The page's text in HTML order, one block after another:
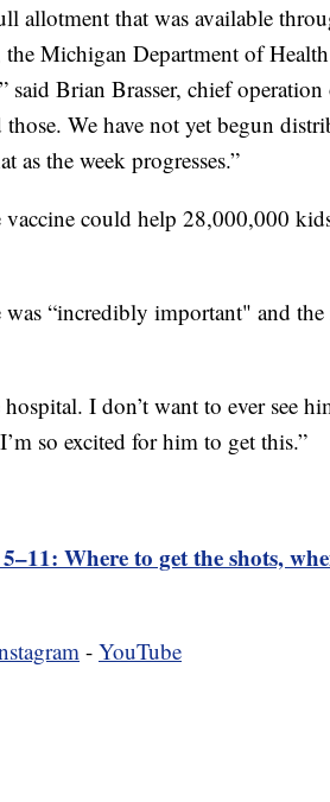
allotment that was available
Michigan Department of
said Brian Brasser, chief
We have not yet begun
the week progresses.”
vaccine could help 28,000,000
“incredibly important" and
I don’t want to ever see
so excited for him to get this.”
Where to get the shots,
- YouTube